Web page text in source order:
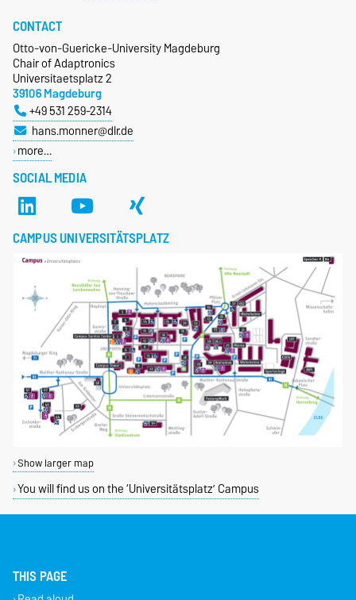
SOCIAL MEDIA
CONTACT
Otto-von-Guericke-University Magdeburg
Chair of Adaptronics
Universitaetsplatz 2
39106 Magdeburg
+49 531 259-2314
hans.monner@dlr.de
more…
CAMPUS UNIVERSITÄTSPLATZ
Show larger map
You will find us on the ‘Universitätsplatz’ Campus
THIS PAGE